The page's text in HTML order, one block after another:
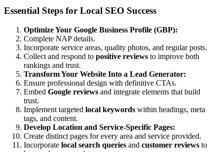
Essential Steps for Local SEO Success
Optimize Your Google Business Profile (GBP):
Complete NAP details.
Incorporate service areas, quality photos, and regular posts.
Collect and respond to positive reviews to improve both
rankings and trust.
Transform Your Website Into a Lead Generator:
Ensure professional design with definitive CTAs.
Embed Google reviews and integrate elements that build
trust.
Implement targeted local keywords within headings, meta
tags, and content.
Develop Location and Service-Specific Pages:
Create distinct pages for every area and service provided.
Incorporate local search queries and customer reviews to